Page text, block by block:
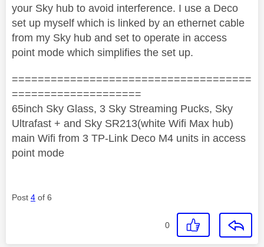
your Sky hub to avoid interference. I use a Deco
set up myself which is linked by an ethernet cable
from my Sky hub and set to operate in access
point mode which simplifies the set up.
=====================================
====================
65inch Sky Glass, 3 Sky Streaming Pucks, Sky
Ultrafast + and Sky SR213(white Wifi Max hub)
main Wifi from 3 TP-Link Deco M4 units in access
point mode
Post 4 of 6
0